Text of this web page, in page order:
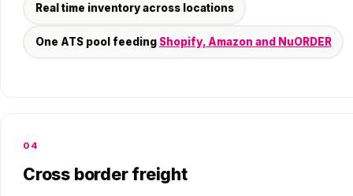
Real time inventory across locations
One ATS pool feeding Shopify, Amazon and NuORDER
04
Cross border freight